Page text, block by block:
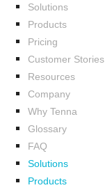
Solutions
Products
Pricing
Customer Stories
Resources
Company
Why Tenna
Glossary
FAQ
Solutions
Products